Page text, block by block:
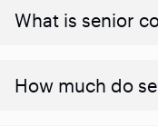
What is senior
​​How much do